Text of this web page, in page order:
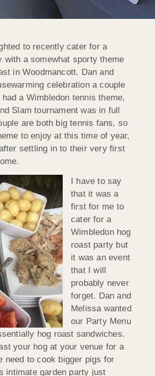
to recently cater for a
with a somewhat sporty theme
in Woodmancott. Dan and
celebration a couple
a Wimbledon tennis theme,
Slam tournament was in full
are both big tennis fans, so
to enjoy at this time of year,
settling in to their very first
I have to say
that it was a
first for me to
cater for a
Wimbledon hog
roast party but
it was an event
that I will
probably never
forget. Dan and
Melissa wanted
our Party Menu
hog roast sandwiches.
your hog at your venue for a
need to cook bigger pigs for
intimate garden party just